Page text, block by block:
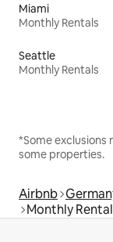
Miami
Monthly Rentals
Seattle
Monthly Rentals
*Some exclusions
some properties.
Airbnb
Monthly